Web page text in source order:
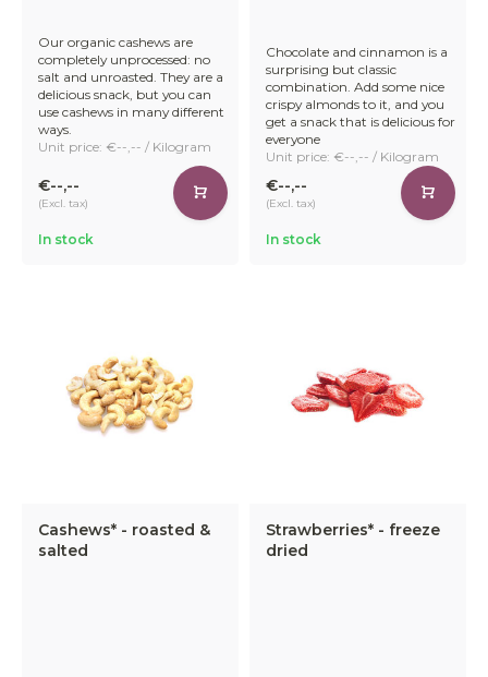
Our organic cashews are
completely unprocessed: no
salt and unroasted. They are a
delicious snack, but you can
use cashews in many different
ways.
Unit price: €--,-- / Kilogram
€--,--
(Excl. tax)
In stock
Chocolate and cinnamon is a
surprising but classic
combination. Add some nice
crispy almonds to it, and you
get a snack that is delicious for
everyone
Unit price: €--,-- / Kilogram
€--,--
(Excl. tax)
In stock
Cashews* - roasted &
salted
Strawberries* - freeze
dried